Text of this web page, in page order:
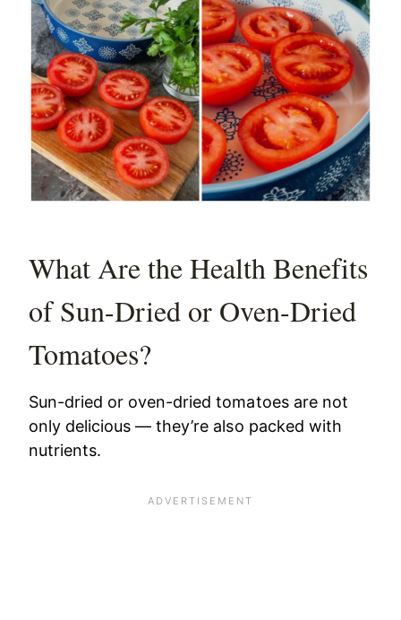
What Are the Health Benefits
of Sun-Dried or Oven-Dried
Tomatoes?
Sun-dried or oven-dried tomatoes are not
only delicious — they’re also packed with
nutrients.